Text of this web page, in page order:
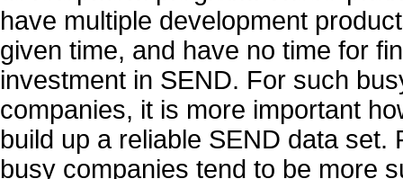
have multiple development
given time, and have no time for
investment in SEND. For such
companies, it is more important
build up a reliable SEND data set.
busy companies tend to be more